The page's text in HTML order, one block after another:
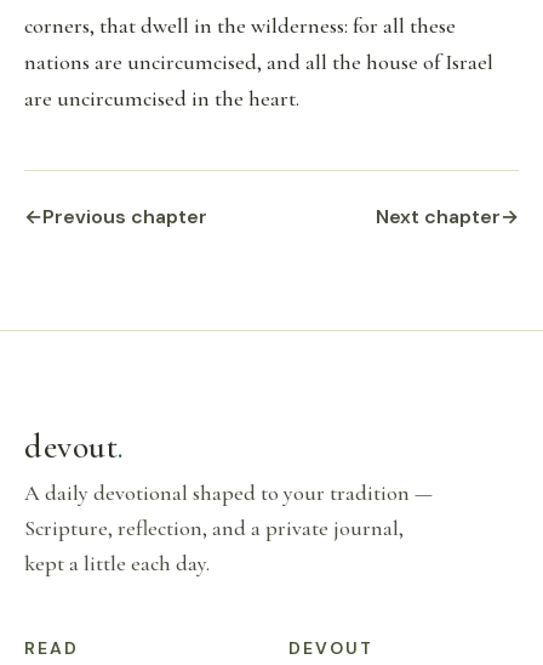
corners, that dwell in the wilderness: for all these
nations are uncircumcised, and all the house of Israel
are uncircumcised in the heart.
←Previous chapter Next chapter→
devout.
A daily devotional shaped to your tradition —
Scripture, reflection, and a private journal,
kept a little each day.
READ DEVOUT